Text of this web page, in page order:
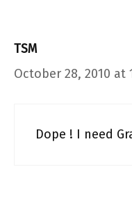
TSM
October 28, 2010 at
Dope ! I need